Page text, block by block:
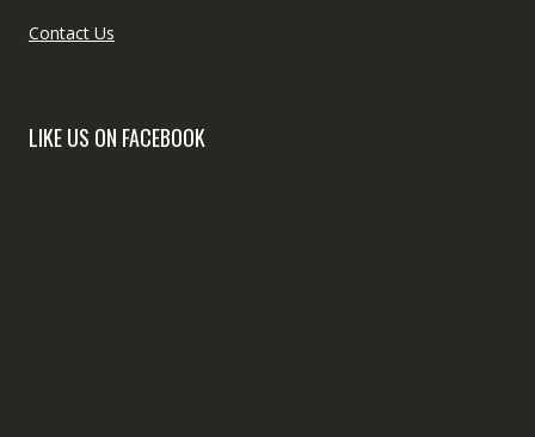
Contact Us
LIKE US ON FACEBOOK